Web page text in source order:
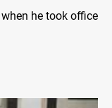
he took office